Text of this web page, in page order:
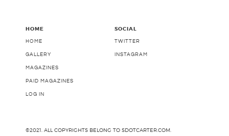
HOME
HOME
GALLERY
MAGAZINES
PAID MAGAZINES
LOG IN
SOCIAL
TWITTER
INSTAGRAM
©2021. ALL COPYRIGHTS BELONG TO SDOTCARTER.COM.